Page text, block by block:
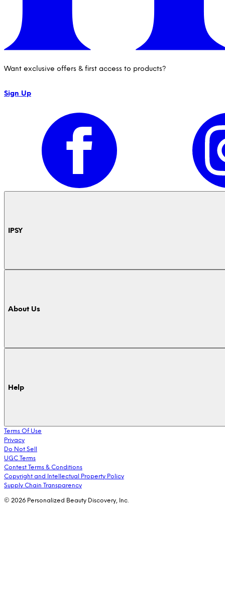
Want exclusive offers & first access to products?
Sign Up
IPSY
About Us
Help
Terms Of Use
Privacy
Do Not Sell
UGC Terms
Contest Terms & Conditions
Copyright and Intellectual Property Policy
Supply Chain Transparency
© 2026 Personalized Beauty Discovery, Inc.